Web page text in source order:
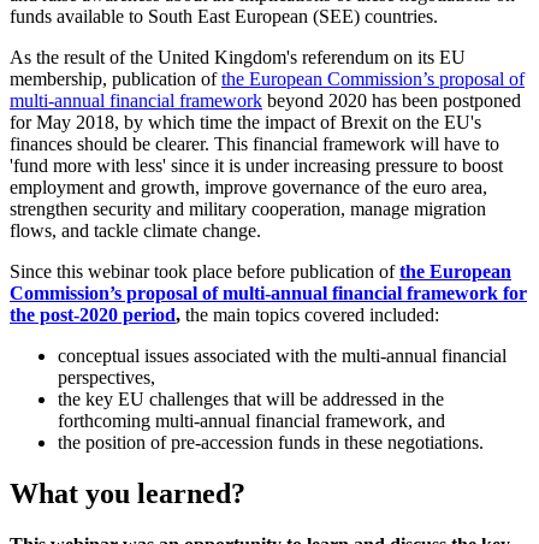
funds available to South East European (SEE) countries.
As the result of the United Kingdom's referendum on its EU
membership, publication ofthe European Commission’s proposal of
multi-annual financial framework beyond 2020 has been postponed
for May 2018, by which time the impact of Brexit on the EU's
finances should be clearer. This financial framework will have to
'fund more with less' since it is under increasing pressure to boost
employment and growth, improve governance of the euro area,
strengthen security and military cooperation, manage migration
flows, and tackle climate change.
Since this webinar took place before publication ofthe European
Commission’s proposal of multi-annual financial framework for
the post-2020 period, the main topics covered included:
conceptual issues associated with the multi-annual financial
perspectives,
the key EU challenges that will be addressed in the
forthcoming multi-annual financial framework, and
the position of pre-accession funds in these negotiations.
What you learned?